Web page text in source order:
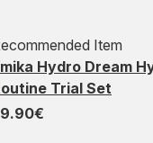
Item
Hydro Dream
Trial Set